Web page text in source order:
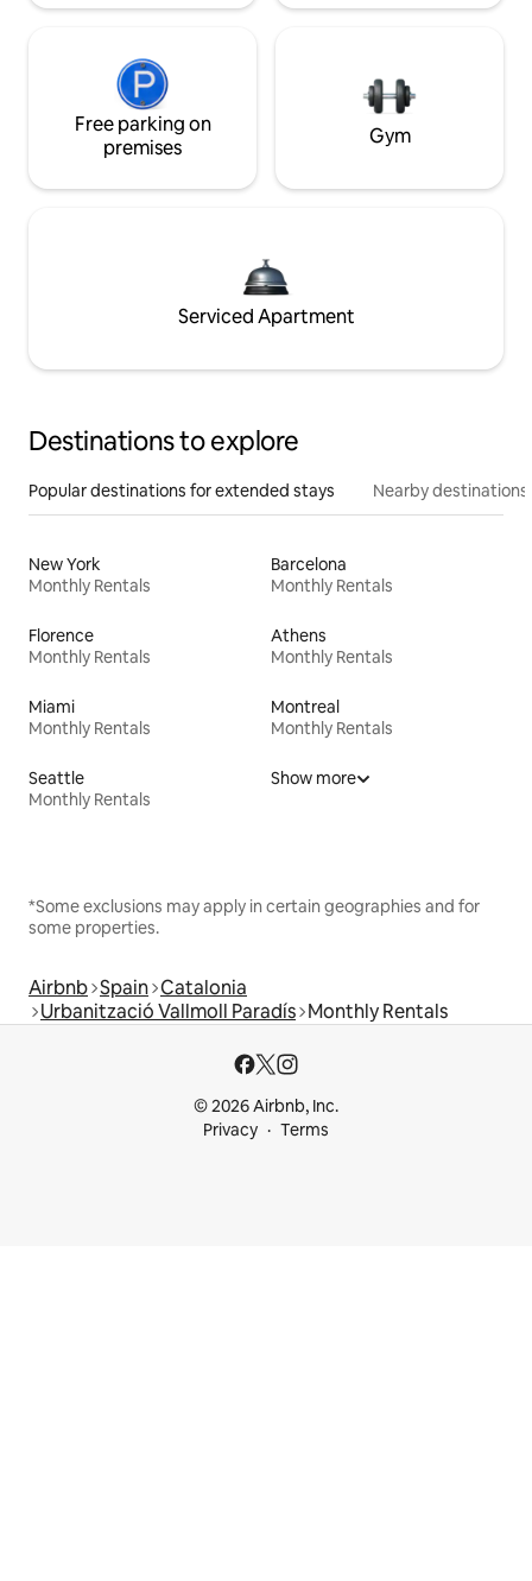
Free parking on
premises
Gym
Serviced Apartment
Destinations to explore
Popular destinations for extended stays Nearby destinations
New York
Monthly Rentals
Barcelona
Monthly Rentals
Florence
Monthly Rentals
Athens
Monthly Rentals
Miami
Monthly Rentals
Montreal
Monthly Rentals
Seattle
Monthly Rentals
Show more
*Some exclusions may apply in certain geographies and for
some properties.
Airbnb Spain Catalonia
Urbanització Vallmoll Paradís Monthly Rentals
© 2026 Airbnb, Inc.
Privacy
Terms